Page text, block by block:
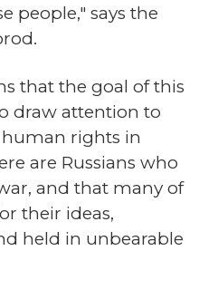
people," says the
that the goal of this
draw attention to
rights in
are Russians who
and that many of
their ideas,
held in unbearable